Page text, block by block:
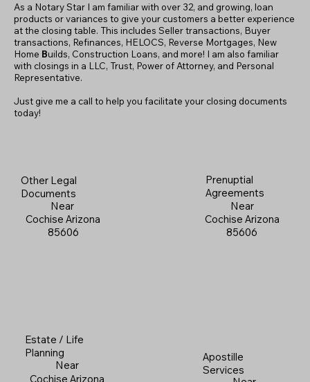
Other Legal
Documents
Near
Cochise Arizona
85606
Apostille
Services
As a Notary Star I am familiar with over 32, and growing, loan
products or variances to give your customers a better experience
at the closing table. This includes Seller transactions, Buyer
transactions, Refinances, HELOCS, Reverse Mortgages, New
Home Builds, Construction Loans, and more! I am also familiar
with closings in a LLC, Trust, Power of Attorney, and Personal
Representative.
Just give me a call to help you facilitate your closing documents
today!
Prenuptial
Agreements
Near
Cochise Arizona
85606
Estate / Life
Planning
Near
Cochise Arizona